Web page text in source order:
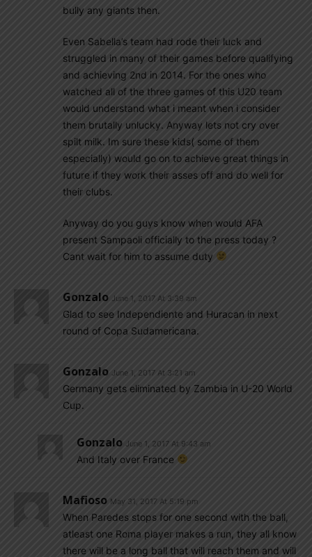
bully any giants then.
Even Sabella’s team had rode their luck and
struggled in many of their games before qualifying
and achieving 2nd in 2014. For the ones who
watched all of the three games of this U20 team
would understand what i meant when i consider
them brutally unlucky. Anyway lets not cry over
spilt milk. Im sure these kids( some of them
especially) would go on to achieve great things in
future if they work their asses off and do well for
their clubs.
Anyway do you guys know when would AFA
present Sampaoli officially to the press today ?
Cant wait for him to assume duty
Gonzalo June 1, 2017 At 3:39 am
Glad to see Independiente and Huracan in next
round of Copa Sudamericana.
Gonzalo June 1, 2017 At 3:21 am
Germany gets eliminated by Zambia in U-20 World
Cup.
Gonzalo June 1, 2017 At 9:43 am
And Italy over France
Mafioso May 31, 2017 At 5:19 pm
When Paredes stops for one second with the ball,
atleast one Roma player makes a run, they all know
there will be a long ball that will reach them and will